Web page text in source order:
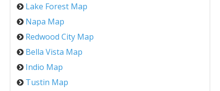
Lake Forest Map
Napa Map
Redwood City Map
Bella Vista Map
Indio Map
Tustin Map